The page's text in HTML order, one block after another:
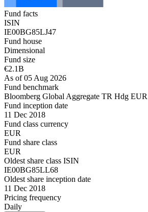
Fund facts
ISIN
IE00BG85LJ47
Fund house
Dimensional
Fund size
€2.1B
As of 05 Aug 2026
Fund benchmark
Bloomberg Global Aggregate TR Hdg EUR
Fund inception date
11 Dec 2018
Fund class currency
EUR
Fund share class
EUR
Oldest share class ISIN
IE00BG85LL68
Oldest share inception date
11 Dec 2018
Pricing frequency
Daily